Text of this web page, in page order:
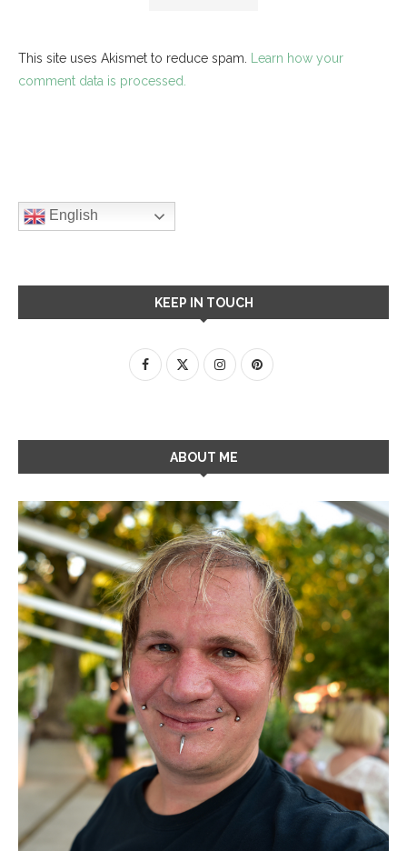
This site uses Akismet to reduce spam. Learn how your
comment data is processed.
English
KEEP IN TOUCH
ABOUT ME